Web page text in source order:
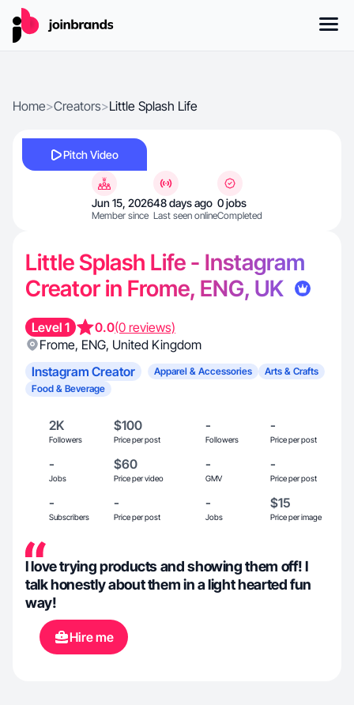
Home>Creators>Little Splash Life
Pitch Video
Jun 15, 2026
Member since
48 days ago
Last seen online
0 jobs
Completed
Little Splash Life - Instagram
Creator in Frome, ENG, UK
Level 1 0.0(0 reviews)
Frome, ENG, United Kingdom
Instagram Creator
Apparel & Accessories
Arts & Crafts
Food & Beverage
2K
Followers
$100
Price per post
-
Followers
-
Price per post
-
Jobs
$60
Price per video
-
GMV
-
Price per post
-
Subscribers
-
Price per post
-
Jobs
$15
Price per image
I love trying products and showing them off! I
talk honestly about them in a light hearted fun
way!
Hire me